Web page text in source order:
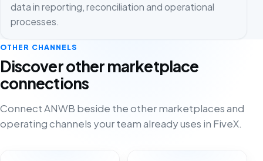
data in reporting, reconciliation and operational
processes.
OTHER CHANNELS
Discover other marketplace
connections
Connect ANWB beside the other marketplaces and
operating channels your team already uses in FiveX.